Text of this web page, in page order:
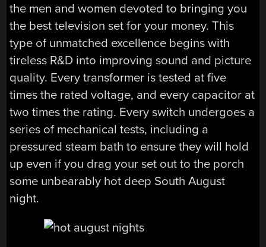
the men and women devoted to bringing you
the best television set for your money. This
type of unmatched excellence begins with
tireless R&D into improving sound and picture
quality. Every transformer is tested at five
times the rated voltage, and every capacitor at
two times the rating. Every switch undergoes a
series of mechanical tests, including a
pressured steam bath to ensure they will hold
up even if you drag your set out to the porch
some unbearably hot deep South August
night.